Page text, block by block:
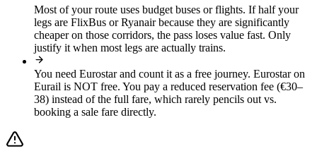
Most of your route uses budget buses or flights. If half your
legs are FlixBus or Ryanair because they are significantly
cheaper on those corridors, the pass loses value fast. Only
justify it when most legs are actually trains.
You need Eurostar and count it as a free journey. Eurostar on
Eurail is NOT free. You pay a reduced reservation fee (€30–
38) instead of the full fare, which rarely pencils out vs.
booking a sale fare directly.